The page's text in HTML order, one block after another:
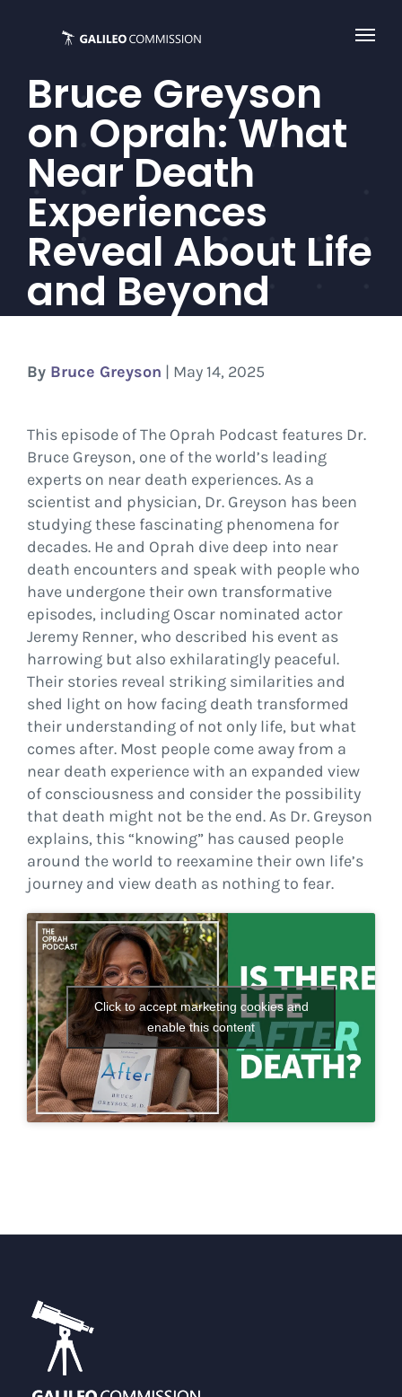
Bruce Greyson
on Oprah: What
Near Death
Experiences
Reveal About Life
and Beyond
By Bruce Greyson | May 14, 2025
This episode of The Oprah Podcast features Dr.
Bruce Greyson, one of the world’s leading
experts on near death experiences. As a
scientist and physician, Dr. Greyson has been
studying these fascinating phenomena for
decades. He and Oprah dive deep into near
death encounters and speak with people who
have undergone their own transformative
episodes, including Oscar nominated actor
Jeremy Renner, who described his event as
harrowing but also exhilaratingly peaceful.
Their stories reveal striking similarities and
shed light on how facing death transformed
their understanding of not only life, but what
comes after. Most people come away from a
near death experience with an expanded view
of consciousness and consider the possibility
that death might not be the end. As Dr. Greyson
explains, this “knowing” has caused people
around the world to reexamine their own life’s
journey and view death as nothing to fear.
Click to accept marketing cookies and
enable this content